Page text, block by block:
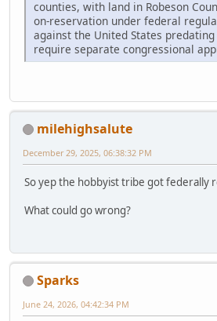
counties, with land in Robeson
on-reservation under federal
against the United States
require separate congressional
milehighsalute
December 29, 2025, 06:38:32 PM
So yep the hobbyist tribe got federally
What could go wrong?
Sparks
June 24, 2026, 04:42:34 PM